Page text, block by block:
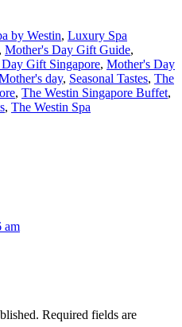
by Westin, Luxury Spa
, Mother's Day Gift Guide,
Gift Singapore, Mother's Day
day, Seasonal Tastes, The
, The Westin Singapore Buffet,
, The Westin Spa
am
Required fields are